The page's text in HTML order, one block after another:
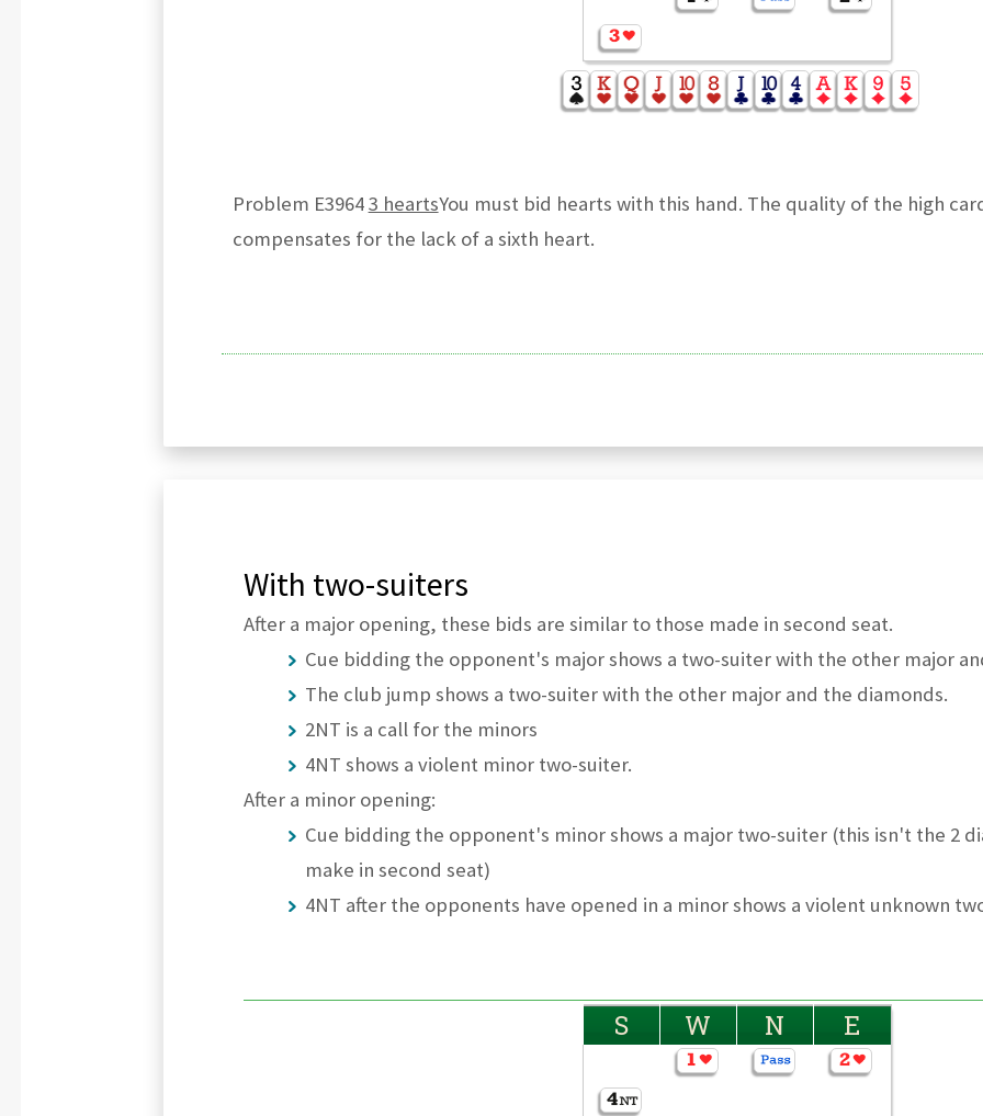
Problem E39643 heartsYou must bid hearts with this hand. The quality of the high
compensates for the lack of a sixth heart.
With two-suiters
After a major opening, these bids are similar to those made in second seat.
Cue bidding the opponent's major shows a two-suiter with the other major
The club jump shows a two-suiter with the other major and the diamonds.
2NT is a call for the minors
4NT shows a violent minor two-suiter.
After a minor opening:
Cue bidding the opponent's minor shows a major two-suiter (this isn't the 2
make in second seat)
4NT after the opponents have opened in a minor shows a violent unknown
S W N E